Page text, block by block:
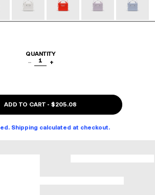
QUANTITY
−
1 +
ADD TO CART - $205.08
Shipping calculated at checkout.